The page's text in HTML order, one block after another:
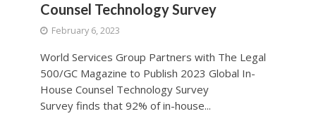
Counsel Technology Survey
February 6, 2023
World Services Group Partners with The Legal
500/GC Magazine to Publish 2023 Global In-
House Counsel Technology Survey
Survey finds that 92% of in-house...